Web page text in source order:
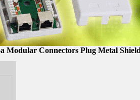
Modular Connectors Plug Metal